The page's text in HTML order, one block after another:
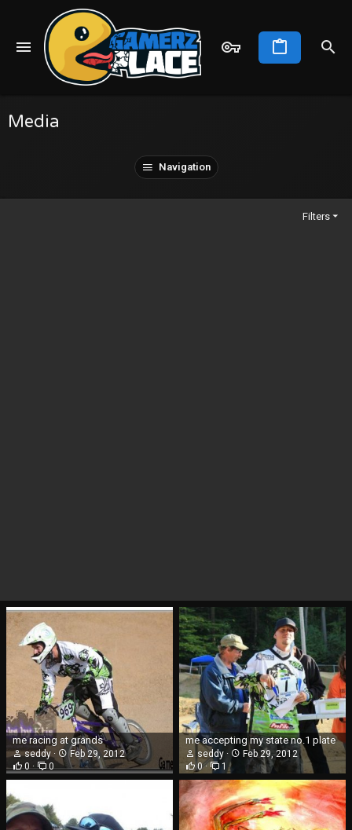
Media
Navigation
Filters
me racing at grands
seddy
Feb 29, 2012
0
0
me accepting my state no.1 plate
seddy
Feb 29, 2012
0
1